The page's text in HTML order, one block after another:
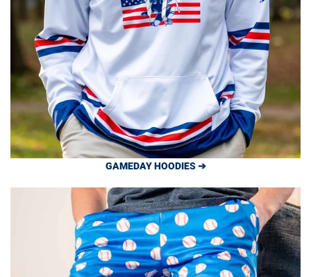
GAMEDAY HOODIES ➔